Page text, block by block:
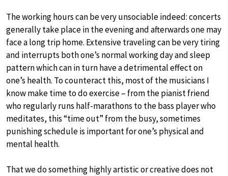
The working hours can be very unsociable indeed: concerts
generally take place in the evening and afterwards one may
face a long trip home. Extensive traveling can be very tiring
and interrupts both one’s normal working day and sleep
pattern which can in turn have a detrimental effect on
one’s health. To counteract this, most of the musicians I
know make time to do exercise – from the pianist friend
who regularly runs half-marathons to the bass player who
meditates, this “time out” from the busy, sometimes
punishing schedule is important for one’s physical and
mental health.
That we do something highly artistic or creative does not